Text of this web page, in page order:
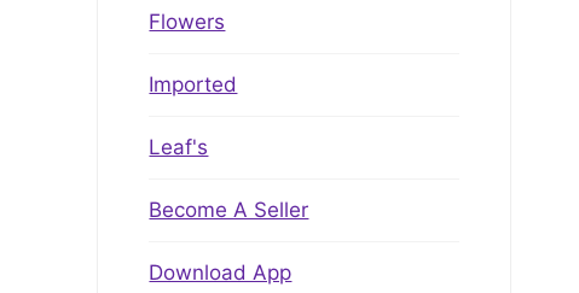
Flowers
Imported
Leaf's
Become A Seller
Download App